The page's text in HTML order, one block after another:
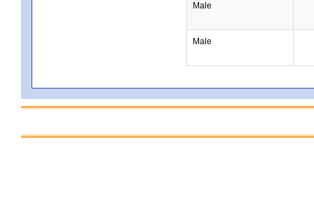
Male
Male